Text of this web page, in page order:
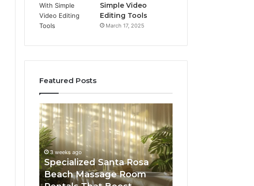
Simple Video
Editing Tools
March 17, 2025
Featured Posts
Specialized
Santa
Rosa
Beach
Massage
Room
Rentals
That
3 weeks ago
Specialized Santa Rosa
Beach Massage Room
GHRP-
6
Online:
A
Seven-
Point
Way